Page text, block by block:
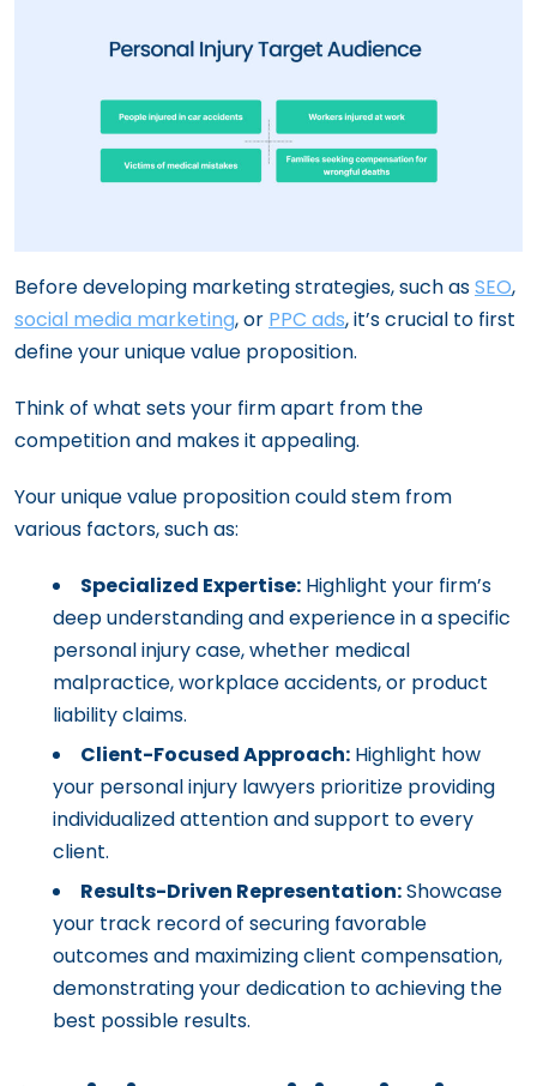
Before developing marketing strategies, such asSEO,
social media marketing, or PPC ads, it’s crucial to first
define your unique value proposition.
Think of what sets your firm apart from the
competition and makes it appealing.
Your unique value proposition could stem from
various factors, such as:
Specialized Expertise: Highlight your firm’s
deep understanding and experience in a specific
personal injury case, whether medical
malpractice, workplace accidents, or product
liability claims.
Client-Focused Approach: Highlight how
your personal injury lawyers prioritize providing
individualized attention and support to every
client.
Results-Driven Representation:Showcase
your track record of securing favorable
outcomes and maximizing client compensation,
demonstrating your dedication to achieving the
best possible results.